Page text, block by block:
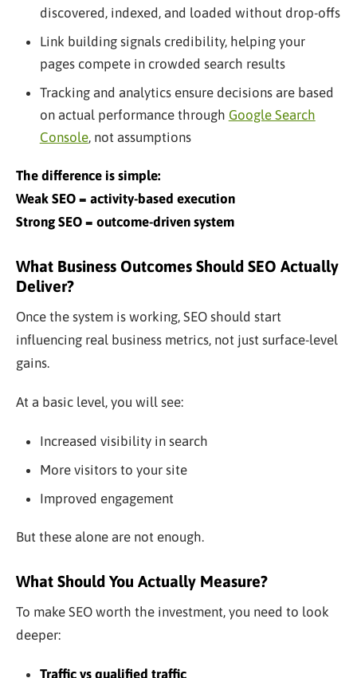
discovered, indexed, and loaded without drop-offs
Link building signals credibility, helping your
pages compete in crowded search results
Tracking and analytics ensure decisions are based
on actual performance through Google Search
Console, not assumptions
The difference is simple:
Weak SEO = activity-based execution
Strong SEO = outcome-driven system
What Business Outcomes Should SEO Actually
Deliver?
Once the system is working, SEO should start
influencing real business metrics, not just surface-level
gains.
At a basic level, you will see:
Increased visibility in search
More visitors to your site
Improved engagement
But these alone are not enough.
What Should You Actually Measure?
To make SEO worth the investment, you need to look
deeper:
Traffic vs qualified traffic